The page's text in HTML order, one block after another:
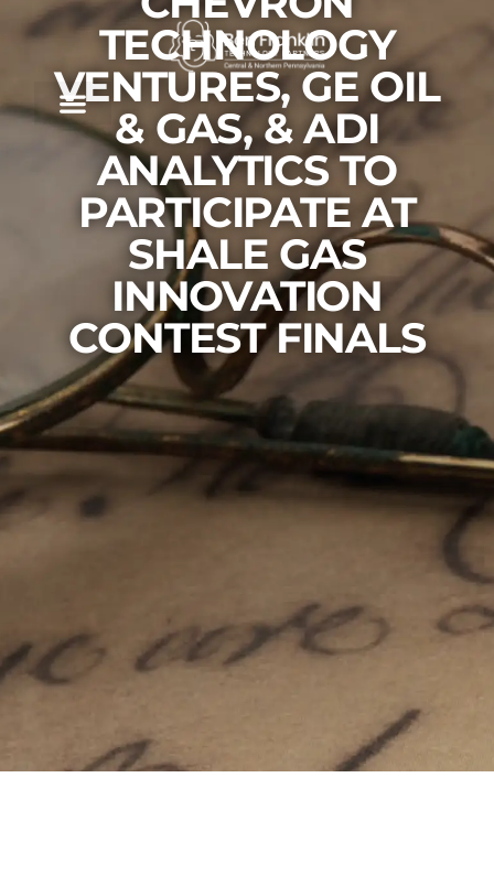
TECHNOLOGY
VENTURES, GE OIL
& GAS, & ADI
ANALYTICS TO
PARTICIPATE AT
SHALE GAS
INNOVATION
CONTEST FINALS